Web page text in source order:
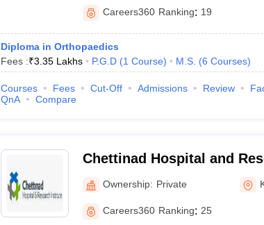
Careers360 Ranking: 19
Diploma in Orthopaedics
Fees :₹3.35 Lakhs P.G.D (1 Course) M.S. (6 Courses)
Courses Fees Cut-Off Admissions Review
QnA
Compare
Chettinad Hospital and
Kelambakkam
Ownership: Private
Careers360 Ranking: 25